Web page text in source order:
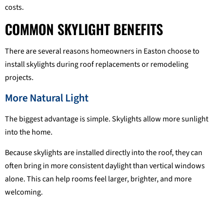
costs.
COMMON SKYLIGHT BENEFITS
There are several reasons homeowners in Easton choose to
install skylights during roof replacements or remodeling
projects.
More Natural Light
The biggest advantage is simple. Skylights allow more sunlight
into the home.
Because skylights are installed directly into the roof, they can
often bring in more consistent daylight than vertical windows
alone. This can help rooms feel larger, brighter, and more
welcoming.